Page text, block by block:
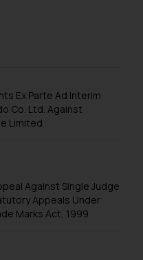
Ex Parte Ad Interim
Co. Ltd. Against
Limited
Against Single Judge
Appeals Under
Marks Act, 1999